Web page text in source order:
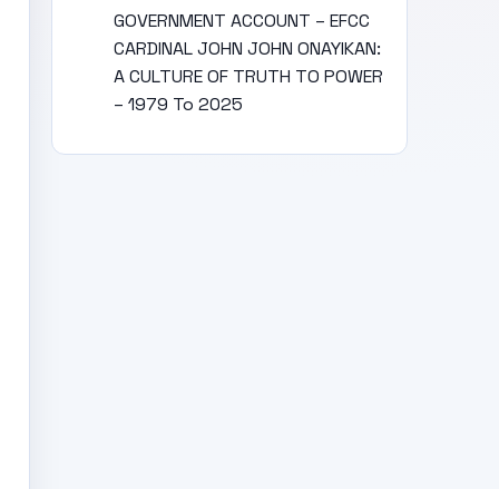
GOVERNMENT ACCOUNT – EFCC
CARDINAL JOHN JOHN ONAYIKAN:
A CULTURE OF TRUTH TO POWER
– 1979 To 2025